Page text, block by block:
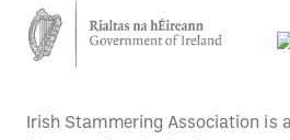
Irish Stammering Association is